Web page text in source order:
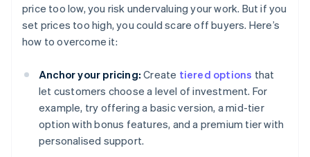
price too low, you risk undervaluing your work. But if you
set prices too high, you could scare off buyers. Here’s
how to overcome it:
Anchor your pricing: Create tiered options that
let customers choose a level of investment. For
example, try offering a basic version, a mid-tier
option with bonus features, and a premium tier with
personalised support.